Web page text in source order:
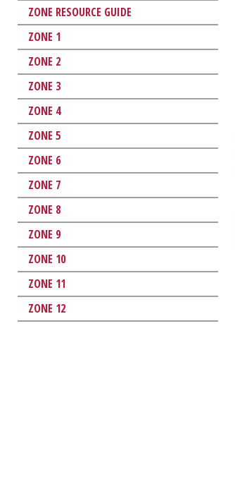
ZONE RESOURCE GUIDE
ZONE 1
ZONE 2
ZONE 3
ZONE 4
ZONE 5
ZONE 6
ZONE 7
ZONE 8
ZONE 9
ZONE 10
ZONE 11
ZONE 12